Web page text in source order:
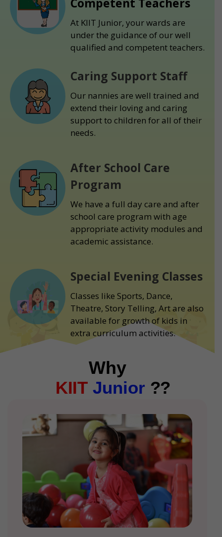
At KIIT Junior, your wards are
under the guidance of our well
qualified and competent teachers.
Caring Support Staff
Our nannies are well trained and
extend their loving and caring
support to children for all of their
needs.
After School Care
Program
We have a full day care and after
school care program with age
appropriate activity modules and
academic assistance.
Special Evening Classes
Classes like Sports, Dance,
Theatre, Story Telling, Art are also
available for growth of kids in
extra curriculum activities.
Why
KIIT Junior ??